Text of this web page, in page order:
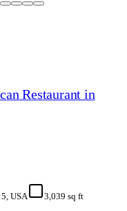
Restaurant in
USA
3,039 sq ft